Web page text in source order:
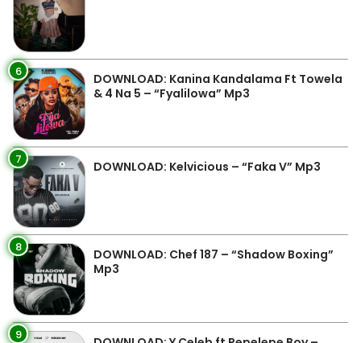
6
DOWNLOAD: Kanina Kandalama Ft Towela
& 4 Na 5 – “Fyalilowa” Mp3
7 DOWNLOAD: Kelvicious – “Faka V” Mp3
8
DOWNLOAD: Chef 187 – “Shadow Boxing”
Mp3
9